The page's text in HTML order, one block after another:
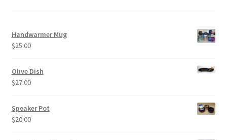
Handwarmer Mug
$25.00
Olive Dish
$27.00
Speaker Pot
$20.00